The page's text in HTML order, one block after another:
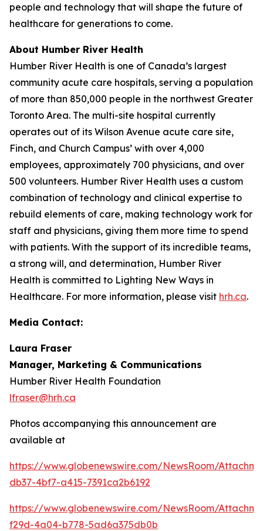
people and technology that will shape the future of
healthcare for generations to come.
About Humber River Health
Humber River Health is one of Canada’s largest
community acute care hospitals, serving a population
of more than 850,000 people in the northwest Greater
Toronto Area. The multi-site hospital currently
operates out of its Wilson Avenue acute care site,
Finch, and Church Campus’ with over 4,000
employees, approximately 700 physicians, and over
500 volunteers. Humber River Health uses a custom
combination of technology and clinical expertise to
rebuild elements of care, making technology work for
staff and physicians, giving them more time to spend
with patients. With the support of its incredible teams,
a strong will, and determination, Humber River
Health is committed to Lighting New Ways in
Healthcare. For more information, please visit hrh.ca.
Media Contact:
Laura Fraser
Manager, Marketing & Communications
Humber River Health Foundation
lfraser@hrh.ca
Photos accompanying this announcement are
available at
https://www.globenewswire.com/NewsRoom/
db37-4bf7-a415-7391ca2b6192
https://www.globenewswire.com/NewsRoom/
f29d-4a04-b778-5ad6a375db0b